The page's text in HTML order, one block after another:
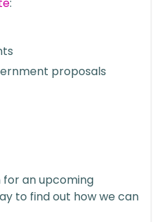
proposals
for an upcoming
to find out how we can